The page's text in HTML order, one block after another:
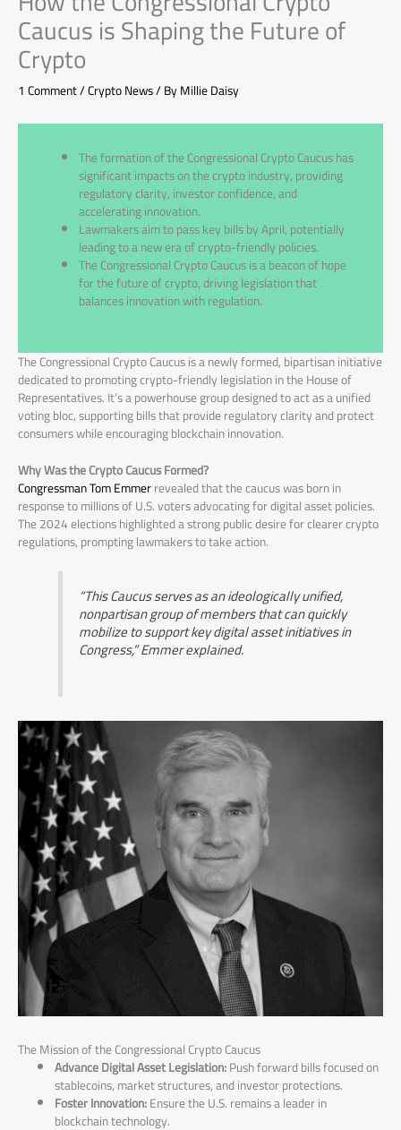
Caucus is Shaping the Future of
Crypto
1 Comment/Crypto News/ ByMillie Daisy
The formation of the Congressional Crypto Caucus has
significant impacts on the crypto industry, providing
regulatory clarity, investor confidence, and
accelerating innovation.
Lawmakers aim to pass key bills by April, potentially
leading to a new era of crypto-friendly policies.
The Congressional Crypto Caucus is a beacon of hope
for the future of crypto, driving legislation that
balances innovation with regulation.
The Congressional Crypto Caucus is a newly formed, bipartisan initiative
dedicated to promoting crypto-friendly legislation in the House of
Representatives. It’s a powerhouse group designed to act as a unified
voting bloc, supporting bills that provide regulatory clarity and protect
consumers while encouraging blockchain innovation.
Why Was the Crypto Caucus Formed?
Congressman Tom Emmerrevealed that the caucus was born in
response to millions of U.S. voters advocating for digital asset policies.
The 2024 elections highlighted a strong public desire for clearer crypto
regulations, prompting lawmakers to take action.
“This Caucus serves as an ideologically unified,
nonpartisan group of members that can quickly
mobilize to support key digital asset initiatives in
Congress,” Emmer explained.
The Mission of the Congressional Crypto Caucus
Advance Digital Asset Legislation:Push forward bills focused on
stablecoins, market structures, and investor protections.
Foster Innovation:Ensure the U.S. remains a leader in
blockchain technology.